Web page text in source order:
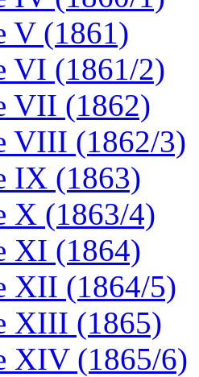
V (1861)
VI (1861/2)
VII (1862)
VIII (1862/3)
IX (1863)
X (1863/4)
XI (1864)
XII (1864/5)
XIII (1865)
XIV (1865/6)